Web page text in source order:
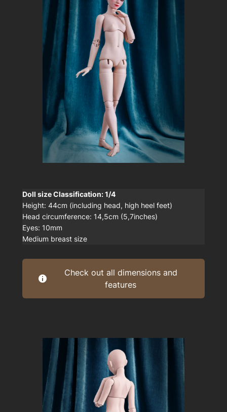
Doll size Classification: 1/4
Height: 44cm (including head, high heel feet)
Head circumference: 14,5cm (5,7inches)
Eyes: 10mm
Medium breast size
Check out all dimensions and
features